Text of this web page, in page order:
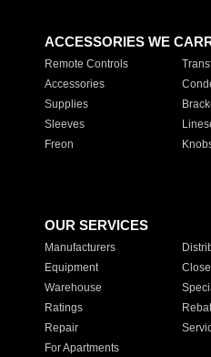
ACCESSORIES WE
Remote Controls
Accessories
Supplies
Sleeves
Freon
OUR SERVICES
Manufacturers
Equipment
Warehouse
Ratings
Repair
For Apartments